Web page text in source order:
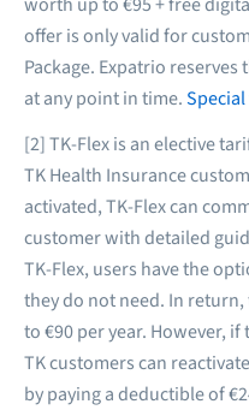
offer is only valid for
Package. Expatrio
at any point in time.
[2] TK-Flex is an elective
TK Health Insurance
activated, TK-Flex can
customer with detailed
TK-Flex, users have the
they do not need. In
to €90 per year. However,
TK customers can
by paying a deductible of